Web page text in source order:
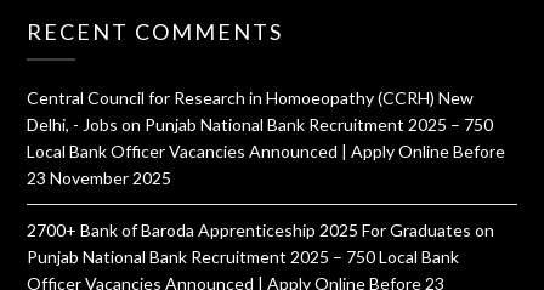
RECENT COMMENTS
Central Council for Research in Homoeopathy (CCRH) New
Delhi, - Jobs on Punjab National Bank Recruitment 2025 – 750
Local Bank Officer Vacancies Announced | Apply Online Before
23 November 2025
2700+ Bank of Baroda Apprenticeship 2025 For Graduates on
Punjab National Bank Recruitment 2025 – 750 Local Bank
Officer Vacancies Announced | Apply Online Before 23